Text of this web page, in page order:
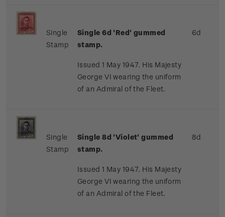
Single
Stamp
Single 6d 'Red' gummed
stamp.
Issued 1 May 1947. His Majesty
George VI wearing the uniform
of an Admiral of the Fleet.
6d
Single
Stamp
Single 8d 'Violet' gummed
stamp.
Issued 1 May 1947. His Majesty
George VI wearing the uniform
of an Admiral of the Fleet.
8d